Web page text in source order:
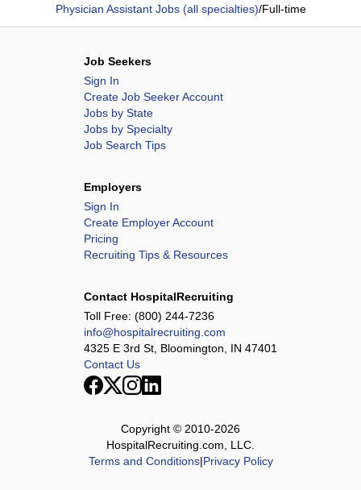
Physician Assistant Jobs (all specialties)/Full-time
Job Seekers
Sign In
Create Job Seeker Account
Jobs by State
Jobs by Specialty
Job Search Tips
Employers
Sign In
Create Employer Account
Pricing
Recruiting Tips & Resources
Contact HospitalRecruiting
Toll Free: (800) 244-7236
info@hospitalrecruiting.com
4325 E 3rd St, Bloomington, IN 47401
Contact Us
Copyright © 2010-2026
HospitalRecruiting.com, LLC.
Terms and Conditions|Privacy Policy